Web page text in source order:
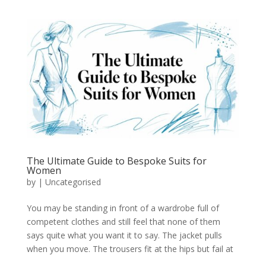
The Ultimate Guide to Bespoke Suits for
Women
by | Uncategorised
You may be standing in front of a wardrobe full of
competent clothes and still feel that none of them
says quite what you want it to say. The jacket pulls
when you move. The trousers fit at the hips but fail at